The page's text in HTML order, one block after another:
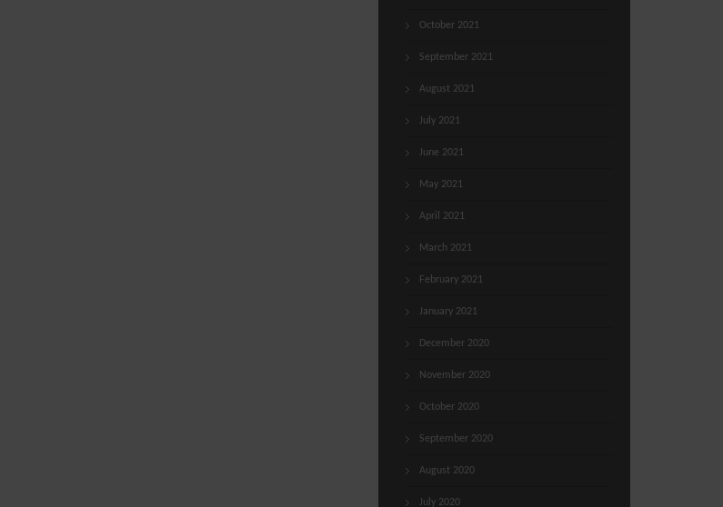
October 2021
September 2021
August 2021
July 2021
June 2021
May 2021
April 2021
March 2021
February 2021
January 2021
December 2020
November 2020
October 2020
September 2020
August 2020
July 2020